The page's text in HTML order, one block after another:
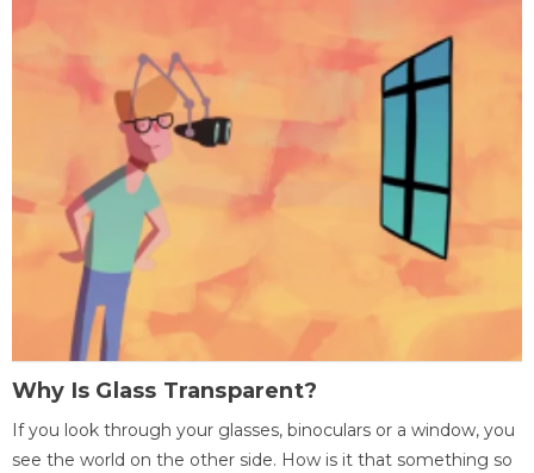
Why Is Glass Transparent?
If you look through your glasses, binoculars or a window, you
see the world on the other side. How is it that something so